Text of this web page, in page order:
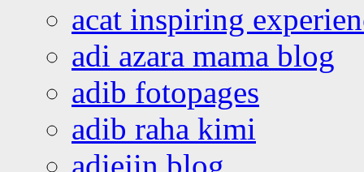
acat inspiring
adi azara mama blog
adib fotopages
adib raha kimi